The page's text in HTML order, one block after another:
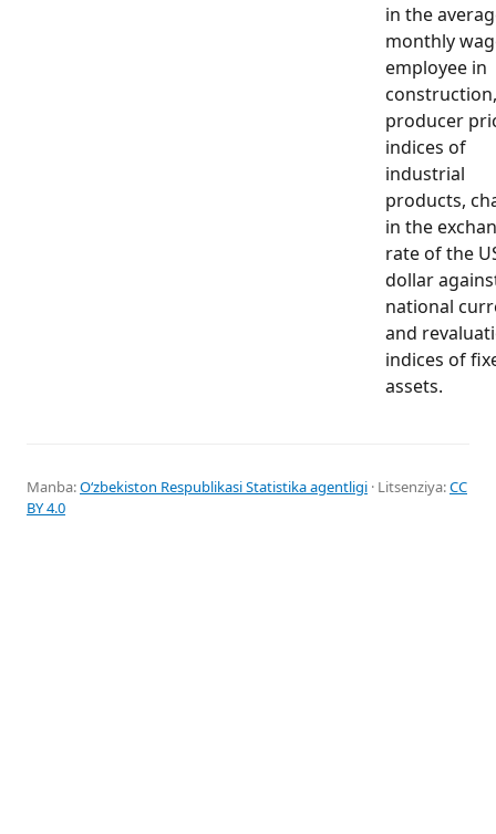
in the
monthly
employee in
construction,
producer
indices of
industrial
products,
in the
rate of the
dollar
national
and
indices of
assets.
Manba:Oʻzbekiston Respublikasi Statistika agentligi · Litsenziya:CC
BY 4.0